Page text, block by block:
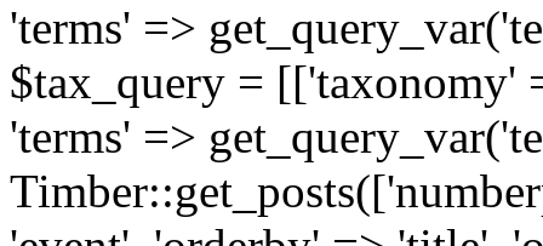
'terms' =>
$tax_query = [['taxonomy'
'terms' =>